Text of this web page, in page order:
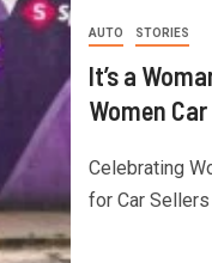
AUTO STORIES
It’s a
Women
Celebrating
for Car Sellers